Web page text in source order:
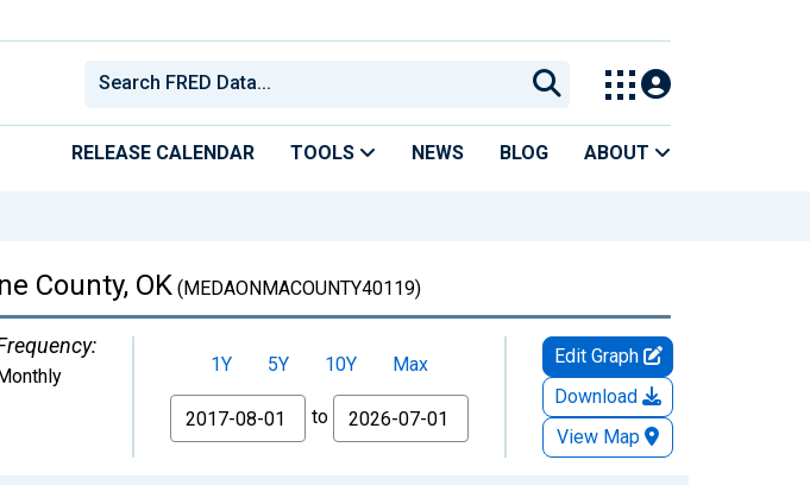
RELEASE CALENDAR TOOLS NEWS BLOG ABOUT
County, OK (MEDAONMACOUNTY40119)
1Y 5Y 10Y
Max
From
to
Edit Graph
Download
View Map